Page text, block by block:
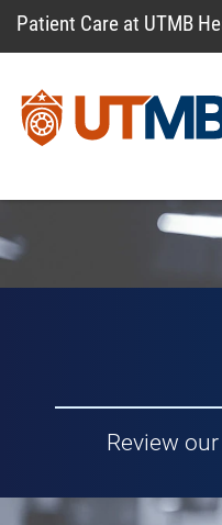
Patient Care at UTMB
Review